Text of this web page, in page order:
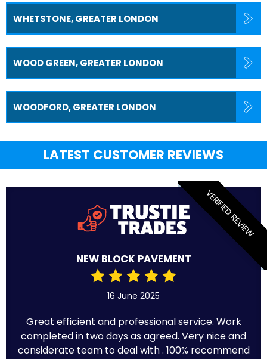
WHETSTONE, GREATER LONDON
WOOD GREEN, GREATER LONDON
WOODFORD, GREATER LONDON
LATEST CUSTOMER REVIEWS
VERIFIED REVIEW
NEW BLOCK PAVEMENT
16 June 2025
Great efficient and professional service. Work
completed in two days as agreed. Very nice and
considerate team to deal with . 100% recommend